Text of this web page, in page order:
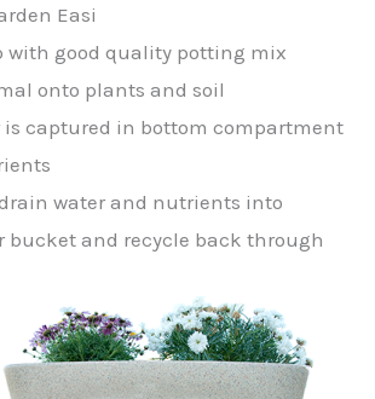
Easi
with good quality potting mix
onto plants and soil
is captured in bottom compartment
water and nutrients into
bucket and recycle back through